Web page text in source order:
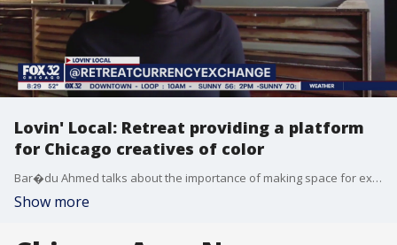
Lovin' Local: Retreat providing a platform
for Chicago creatives of color
Bar�du Ahmed talks about the importance of making space for expression during the pandemic.
Show more